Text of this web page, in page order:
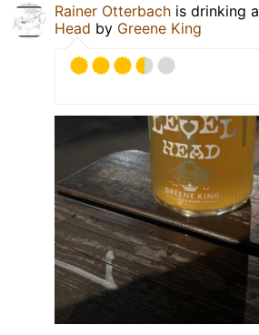
Rainer Otterbach is drinking a
Head by Greene King